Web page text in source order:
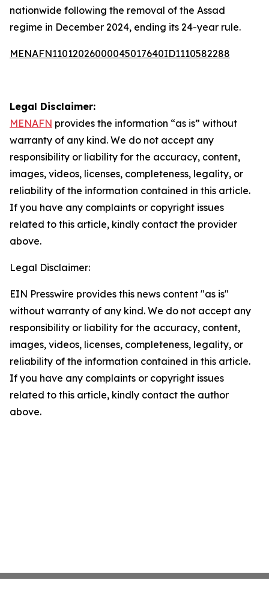
nationwide following the removal of the Assad
regime in December 2024, ending its 24-year rule.
MENAFN11012026000045017640ID1110582288
Legal Disclaimer:
MENAFN provides the information “as is” without
warranty of any kind. We do not accept any
responsibility or liability for the accuracy, content,
images, videos, licenses, completeness, legality, or
reliability of the information contained in this article.
If you have any complaints or copyright issues
related to this article, kindly contact the provider
above.
Legal Disclaimer:
EIN Presswire provides this news content "as is"
without warranty of any kind. We do not accept any
responsibility or liability for the accuracy, content,
images, videos, licenses, completeness, legality, or
reliability of the information contained in this article.
If you have any complaints or copyright issues
related to this article, kindly contact the author
above.